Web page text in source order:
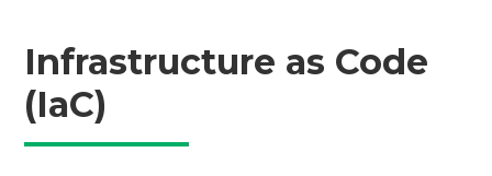
Infrastructure as Code
(IaC)